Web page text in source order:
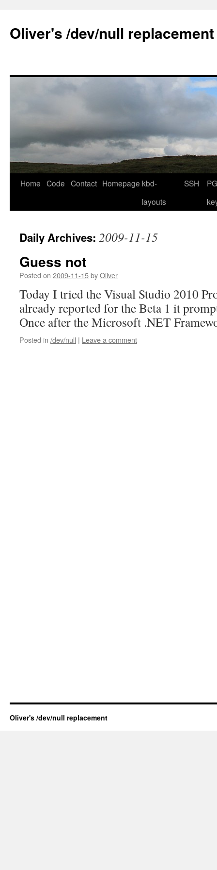
content
Oliver's /dev/null replacement
Home Code Contact Homepage kbd-
layouts
SSH
Daily Archives: 2009-11-15
Guess not
Posted on 2009-11-15byOliver
Today I tried the Visual Studio 2010
already reported for the Beta 1 it
Once after the Microsoft .NET
Posted in /dev/null | Leave a comment
Oliver's /dev/null replacement